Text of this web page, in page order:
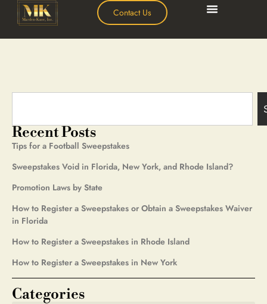
Contact Us
Recent Posts
Tips for a Football Sweepstakes
Sweepstakes Void in Florida, New York, and Rhode Island?
Promotion Laws by State
How to Register a Sweepstakes or Obtain a Sweepstakes Waiver
in Florida
How to Register a Sweepstakes in Rhode Island
How to Register a Sweepstakes in New York
Categories